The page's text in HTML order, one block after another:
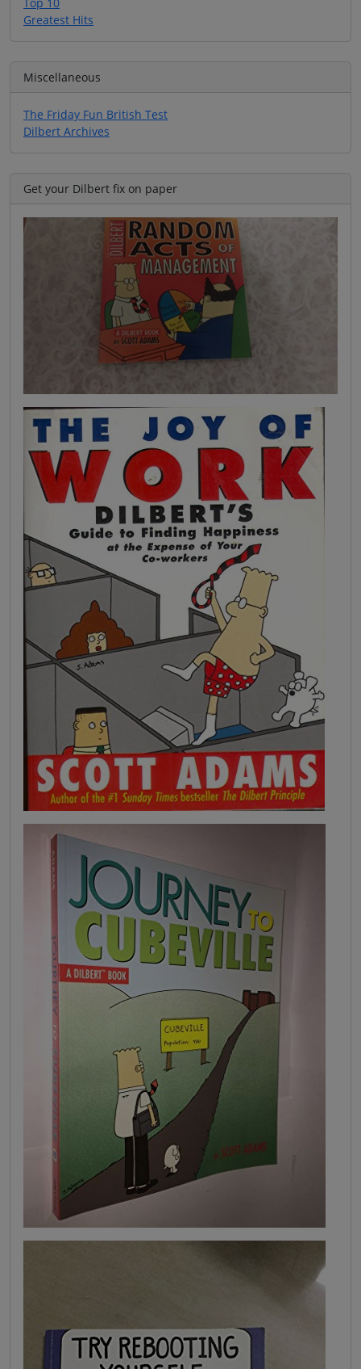
Greatest Hits
Miscellaneous
The Friday Fun British Test
Dilbert Archives
Get your Dilbert fix on paper